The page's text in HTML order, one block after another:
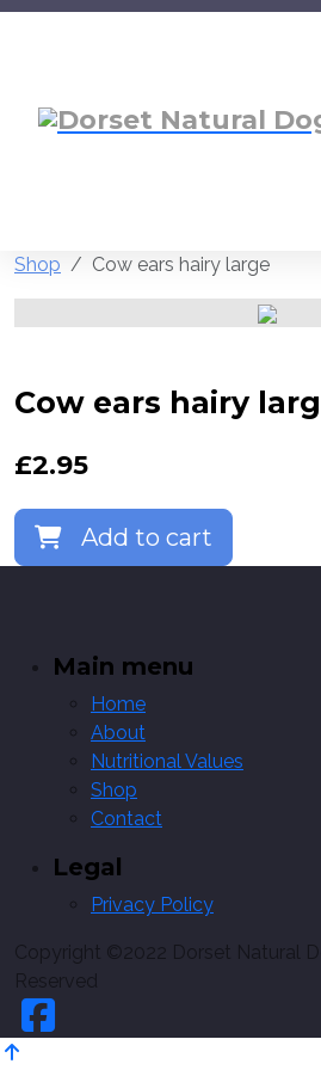
Shop Cow ears hairy large
Cow ears hairy
£2.95
Add to cart
Main menu
Home
About
Nutritional Values
Shop
Contact
Legal
Privacy Policy
Copyright ©2022 Dorset Natural
Reserved